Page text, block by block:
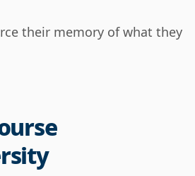
their memory of what they